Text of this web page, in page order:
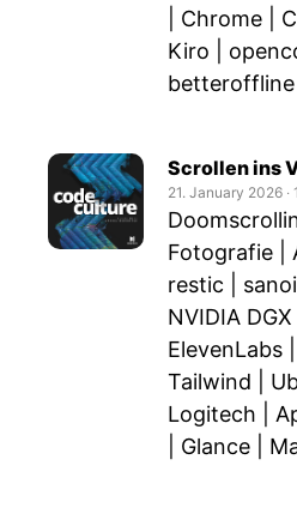
| Chrome |
Kiro |
betteroffline
Scrollen ins
21. January 2026 ‧
Fotografie |
restic |
NVIDIA DGX
ElevenLabs
Tailwind |
Logitech |
| Glance |